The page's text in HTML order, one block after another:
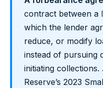
contract between a
which the lender
reduce, or modify
instead of pursuing
initiating
Reserve’s 2023